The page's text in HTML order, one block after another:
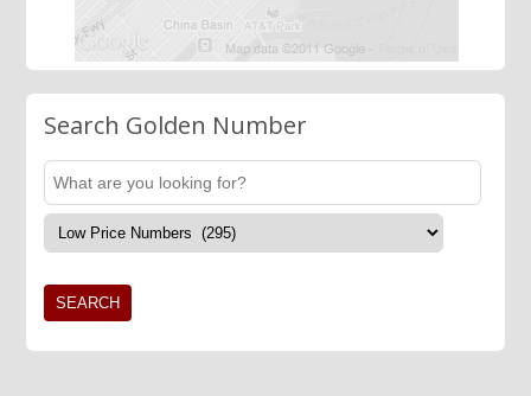
Search Golden Number